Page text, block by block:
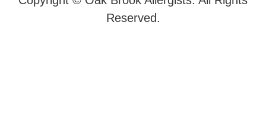
Reserved.